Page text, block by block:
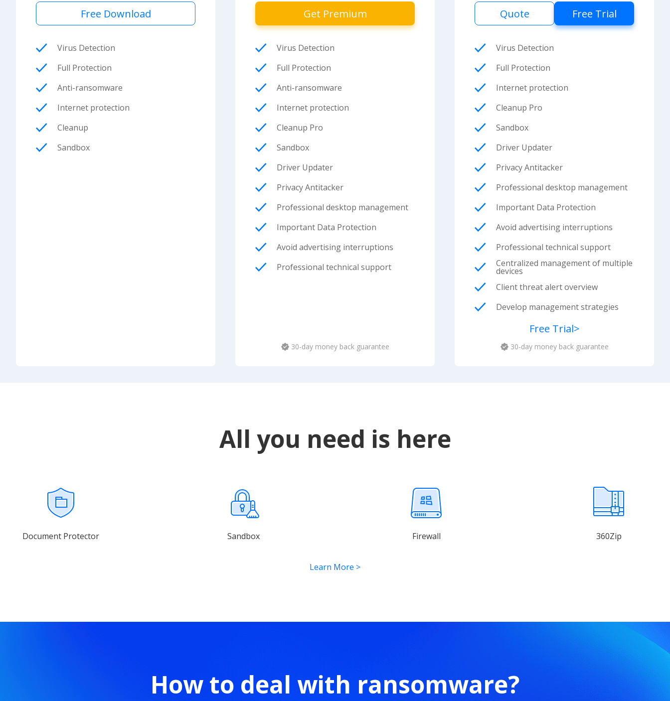
Free Download
Virus Detection
Full Protection
Anti-ransomware
Internet protection
Cleanup
Sandbox
Get Premium
Virus Detection
Full Protection
Anti-ransomware
Internet protection
Cleanup Pro
Sandbox
Driver Updater
Privacy Antitacker
Professional desktop management
Important Data Protection
Avoid advertising interruptions
Professional technical support
30-day money back guarantee
Quote Free Trial
Virus Detection
Full Protection
Internet protection
Cleanup Pro
Sandbox
Driver Updater
Privacy Antitacker
Professional desktop management
Important Data Protection
Avoid advertising interruptions
Professional technical support
Centralized management of multiple
devices
Client threat alert overview
Develop management strategies
Free Trial>
30-day money back guarantee
All you need is here
Document Protector Sandbox Firewall 360Zip
Learn More >
How to deal with ransomware?